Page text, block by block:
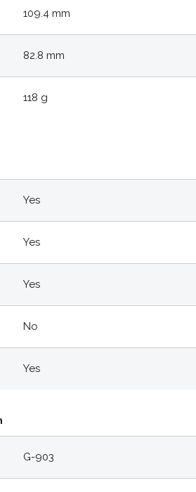
109.4 mm
82.8 mm
118 g
Yes
Yes
Yes
No
Yes
G-903